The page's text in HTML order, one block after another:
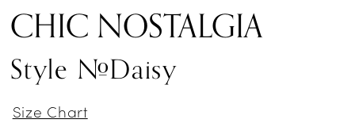
CHIC NOSTALGIA
Style #Daisy
Size Chart